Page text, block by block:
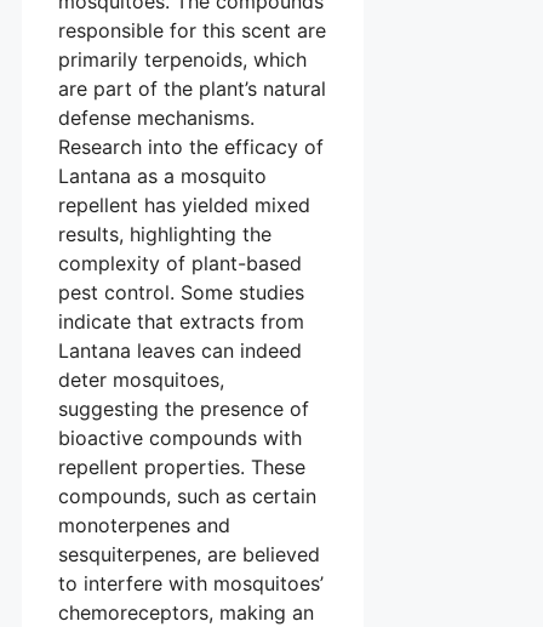
responsible for this scent are
primarily terpenoids, which
are part of the plant’s natural
defense mechanisms.
Research into the efficacy of
Lantana as a mosquito
repellent has yielded mixed
results, highlighting the
complexity of plant-based
pest control. Some studies
indicate that extracts from
Lantana leaves can indeed
deter mosquitoes,
suggesting the presence of
bioactive compounds with
repellent properties. These
compounds, such as certain
monoterpenes and
sesquiterpenes, are believed
to interfere with mosquitoes’
chemoreceptors, making an